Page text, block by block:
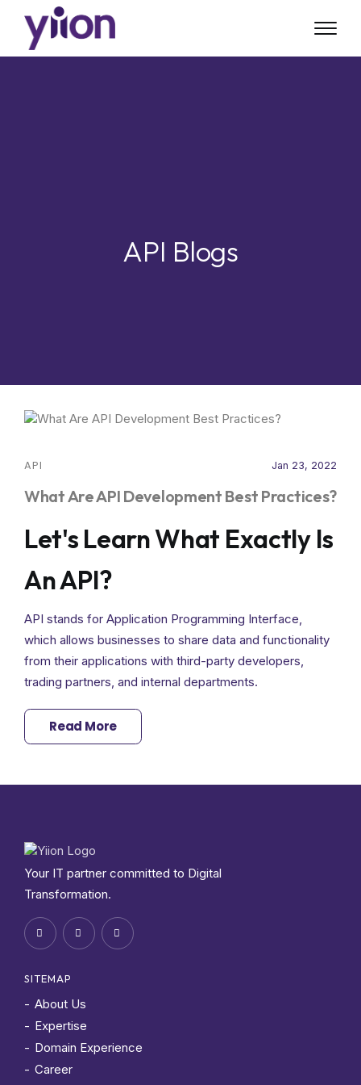
content
API Blogs
API Jan 23, 2022
What Are API Development Best Practices?
Let's Learn What Exactly Is
An API?
API stands for Application Programming Interface,
which allows businesses to share data and functionality
from their applications with third-party developers,
trading partners, and internal departments.
Read More
Your IT partner committed to Digital
Transformation.
SITEMAP
About Us
Expertise
Domain Experience
Career